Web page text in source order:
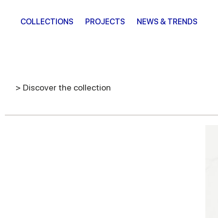
COLLECTIONS PROJECTS NEWS & TRENDS
> Discover the collection